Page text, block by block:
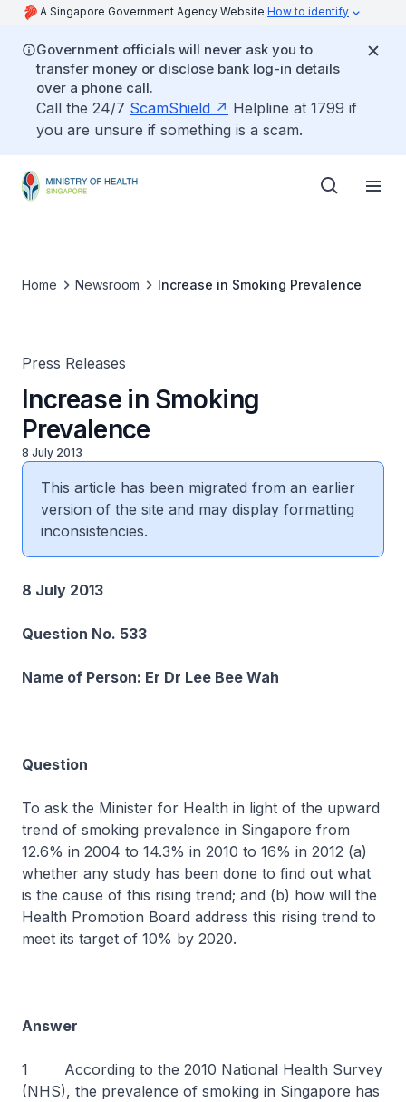
A Singapore Government Agency Website How to identify
Government officials will never ask you to
transfer money or disclose bank log-in details
over a phone call.
Call the 24/7 ScamShield
Helpline at 1799 if
you are unsure if something is a scam.
Home Newsroom Increase in Smoking Prevalence
Press Releases
Increase in Smoking
Prevalence
8 July 2013
This article has been migrated from an earlier
version of the site and may display formatting
inconsistencies.
8 July 2013
Question No. 533
Name of Person: Er Dr Lee Bee Wah
Question
To ask the Minister for Health in light of the upward
trend of smoking prevalence in Singapore from
12.6% in 2004 to 14.3% in 2010 to 16% in 2012 (a)
whether any study has been done to find out what
is the cause of this rising trend; and (b) how will the
Health Promotion Board address this rising trend to
meet its target of 10% by 2020.
Answer
1 According to the 2010 National Health Survey
(NHS), the prevalence of smoking in Singapore has